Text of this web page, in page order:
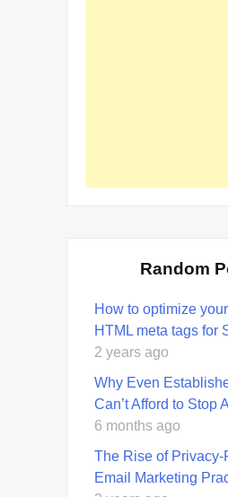
Random
How to optimize
HTML meta tags for
2 years ago
Why Even
Can’t Afford to Stop
6 months ago
The Rise of Privacy-
Email Marketing